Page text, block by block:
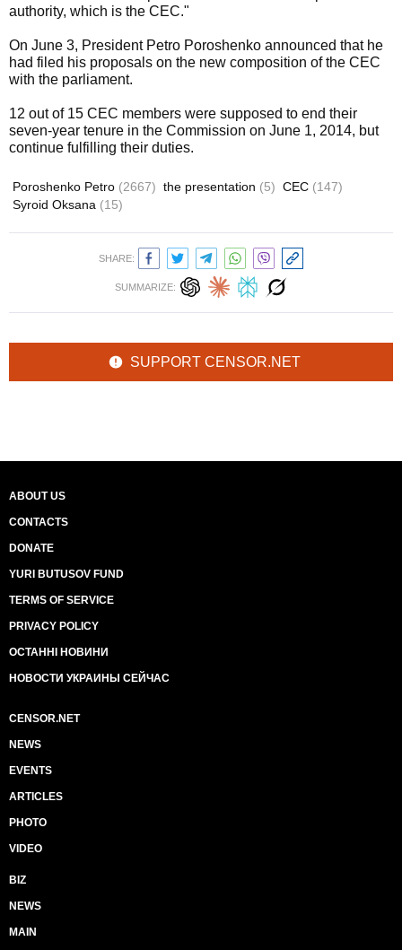
authority, which is the CEC."
On June 3, President Petro Poroshenko announced that he
had filed his proposals on the new composition of the CEC
with the parliament.
12 out of 15 CEC members were supposed to end their
seven-year tenure in the Commission on June 1, 2014, but
continue fulfilling their duties.
Poroshenko Petro (2667) the presentation (5) CEC (147)
Syroid Oksana (15)
SHARE:
SUMMARIZE:
SUPPORT CENSOR.NET
ABOUT US
CONTACTS
DONATE
YURI BUTUSOV FUND
TERMS OF SERVICE
PRIVACY POLICY
ОСТАННІ НОВИНИ
НОВОСТИ УКРАИНЫ СЕЙЧАС
CENSOR.NET
NEWS
EVENTS
ARTICLES
PHOTO
VIDEO
BIZ
NEWS
MAIN